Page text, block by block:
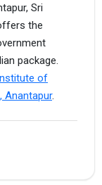
Sri
the
package.
of
Anantapur.